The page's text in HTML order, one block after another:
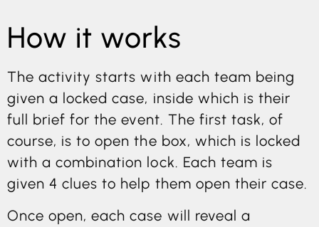
How it works
The activity starts with each team being
given a locked case, inside which is their
full brief for the event. The first task, of
course, is to open the box, which is locked
with a combination lock. Each team is
given 4 clues to help them open their case.
Once open, each case will reveal a